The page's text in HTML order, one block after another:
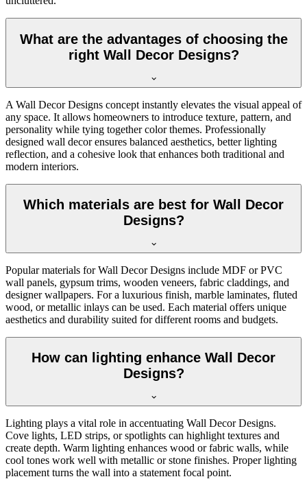
What are the advantages of choosing the
right Wall Decor Designs?
A Wall Decor Designs concept instantly elevates the visual appeal of
any space. It allows homeowners to introduce texture, pattern, and
personality while tying together color themes. Professionally
designed wall decor ensures balanced aesthetics, better lighting
reflection, and a cohesive look that enhances both traditional and
modern interiors.
Which materials are best for Wall Decor
Designs?
Popular materials for Wall Decor Designs include MDF or PVC
wall panels, gypsum trims, wooden veneers, fabric claddings, and
designer wallpapers. For a luxurious finish, marble laminates, fluted
wood, or metallic inlays can be used. Each material offers unique
aesthetics and durability suited for different rooms and budgets.
How can lighting enhance Wall Decor
Designs?
Lighting plays a vital role in accentuating Wall Decor Designs.
Cove lights, LED strips, or spotlights can highlight textures and
create depth. Warm lighting enhances wood or fabric walls, while
cool tones work well with metallic or stone finishes. Proper lighting
placement turns the wall into a statement focal point.